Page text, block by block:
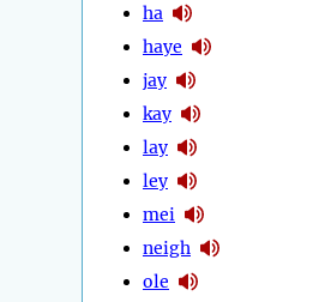
ha
haye
jay
kay
lay
ley
mei
neigh
ole